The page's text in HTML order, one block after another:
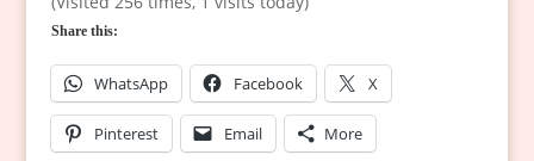
Share this:
WhatsApp Facebook X
Pinterest Email More